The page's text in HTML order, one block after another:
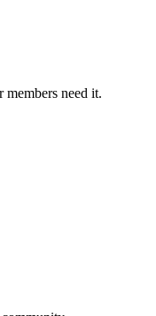
members need it.